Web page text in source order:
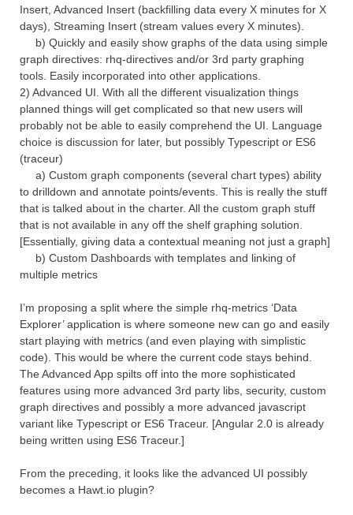
Insert, Advanced Insert (backfilling data every X minutes for X
days), Streaming Insert (stream values every X minutes).
b) Quickly and easily show graphs of the data using simple
graph directives: rhq-directives and/or 3rd party graphing
tools. Easily incorporated into other applications.
2) Advanced UI. With all the different visualization things
planned things will get complicated so that new users will
probably not be able to easily comprehend the UI. Language
choice is discussion for later, but possibly Typescript or ES6
(traceur)
a) Custom graph components (several chart types) ability
to drilldown and annotate points/events. This is really the stuff
that is talked about in the charter. All the custom graph stuff
that is not available in any off the shelf graphing solution.
[Essentially, giving data a contextual meaning not just a graph]
b) Custom Dashboards with templates and linking of
multiple metrics
I’m proposing a split where the simple rhq-metrics ‘Data
Explorer’ application is where someone new can go and easily
start playing with metrics (and even playing with simplistic
code). This would be where the current code stays behind.
The Advanced App spilts off into the more sophisticated
features using more advanced 3rd party libs, security, custom
graph directives and possibly a more advanced javascript
variant like Typescript or ES6 Traceur. [Angular 2.0 is already
being written using ES6 Traceur.]
From the preceding, it looks like the advanced UI possibly
becomes a Hawt.io plugin?